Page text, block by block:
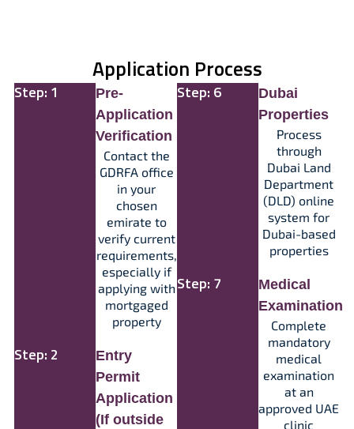
Application Process
Step: 1
Pre-
Application
Verification
Contact the
GDRFA office
in your
chosen
emirate to
verify current
requirements,
especially if
applying with
mortgaged
property
Step: 2
Entry
Permit
Application
(If outside
Step: 6
Dubai
Properties
Process
through
Dubai Land
Department
(DLD) online
system for
Dubai-based
properties
Step: 7
Medical
Examination
Complete
mandatory
medical
examination
at an
approved UAE
clinic